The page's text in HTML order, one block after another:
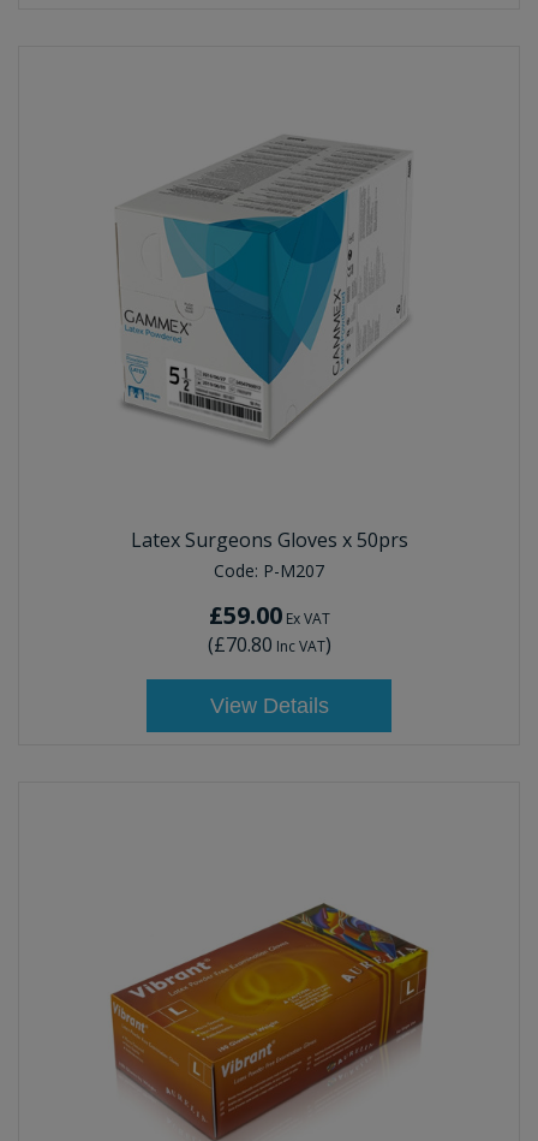
Latex Surgeons Gloves x 50prs
Code: P-M207
£59.00Ex VAT
(£70.80 Inc VAT)
View Details